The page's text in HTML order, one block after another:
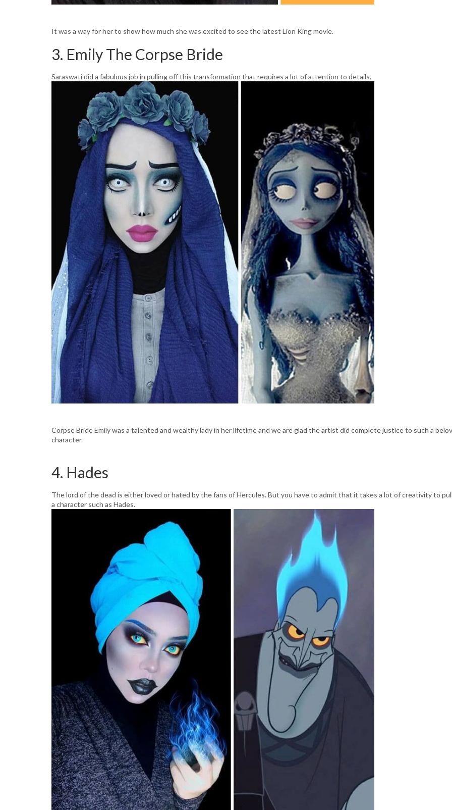
It was a way for her to show how much she was excited to see the latest Lion King movie.
3. Emily The Corpse Bride
Saraswati did a fabulous job in pulling off this transformation that requires a lot of attention to details.
Corpse Bride Emily was a talented and wealthy lady in her lifetime and we are glad the artist did complete justice to such a
character.
4. Hades
The lord of the dead is either loved or hated by the fans of Hercules. But you have to admit that it takes a lot of creativity to
a character such as Hades.